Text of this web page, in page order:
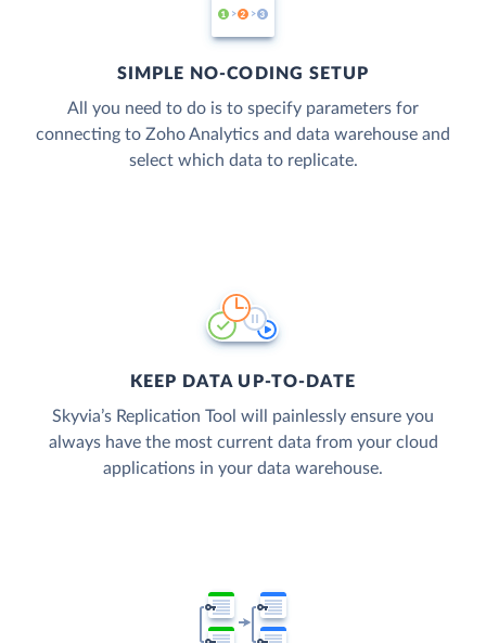
SIMPLE NO-CODING SETUP
All you need to do is to specify parameters for
connecting to Zoho Analytics and data warehouse and
select which data to replicate.
KEEP DATA UP-TO-DATE
Skyvia’s Replication Tool will painlessly ensure you
always have the most current data from your cloud
applications in your data warehouse.